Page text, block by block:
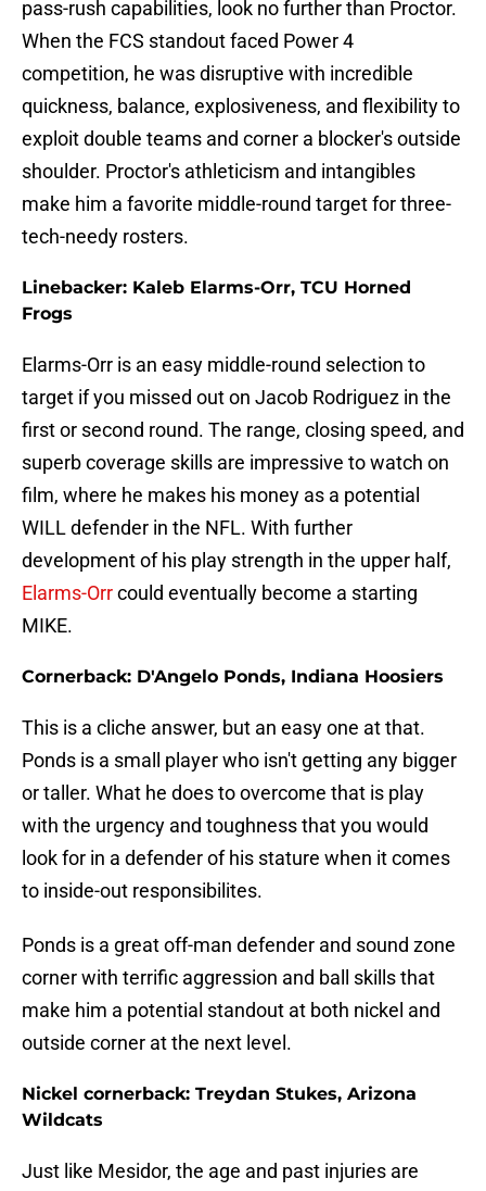
pass-rush capabilities, look no further than Proctor.
When the FCS standout faced Power 4
competition, he was disruptive with incredible
quickness, balance, explosiveness, and flexibility to
exploit double teams and corner a blocker's outside
shoulder. Proctor's athleticism and intangibles
make him a favorite middle-round target for three-
tech-needy rosters.
Linebacker: Kaleb Elarms-Orr, TCU Horned
Frogs
Elarms-Orr is an easy middle-round selection to
target if you missed out on Jacob Rodriguez in the
first or second round. The range, closing speed, and
superb coverage skills are impressive to watch on
film, where he makes his money as a potential
WILL defender in the NFL. With further
development of his play strength in the upper half,
Elarms-Orrcould eventually become a starting
MIKE.
Cornerback: D'Angelo Ponds, Indiana Hoosiers
This is a cliche answer, but an easy one at that.
Ponds is a small player who isn't getting any bigger
or taller. What he does to overcome that is play
with the urgency and toughness that you would
look for in a defender of his stature when it comes
to inside-out responsibilites.
Ponds is a great off-man defender and sound zone
corner with terrific aggression and ball skills that
make him a potential standout at both nickel and
outside corner at the next level.
Nickel cornerback: Treydan Stukes, Arizona
Wildcats
Just like Mesidor, the age and past injuries are